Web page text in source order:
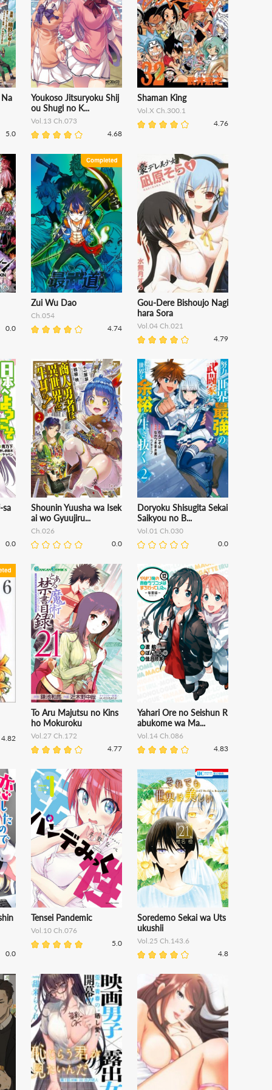
5.0
Youkoso Jitsuryoku Shij
ou Shugi no K...
Vol.13 Ch.073
4.68
Shaman King
Vol.X Ch.300.1
4.76
0.0
Zui Wu Dao
Ch.054
4.74
Gou-Dere Bishoujo Nagi
hara Sora
Vol.04 Ch.021
4.79
sa
0.0
Shounin Yuusha wa Isek
ai wo Gyuujiru...
Ch.026
0.0
Doryoku Shisugita Sekai
Saikyou no B...
Vol.01 Ch.030
0.0
4.82
To Aru Majutsu no Kins
ho Mokuroku
Vol.27 Ch.172
4.77
Yahari Ore no Seishun R
abukome wa Ma...
Vol.14 Ch.086
4.83
0.0
Tensei Pandemic
Vol.10 Ch.076
5.0
Soredemo Sekai wa Uts
ukushii
Vol.25 Ch.143.6
4.8